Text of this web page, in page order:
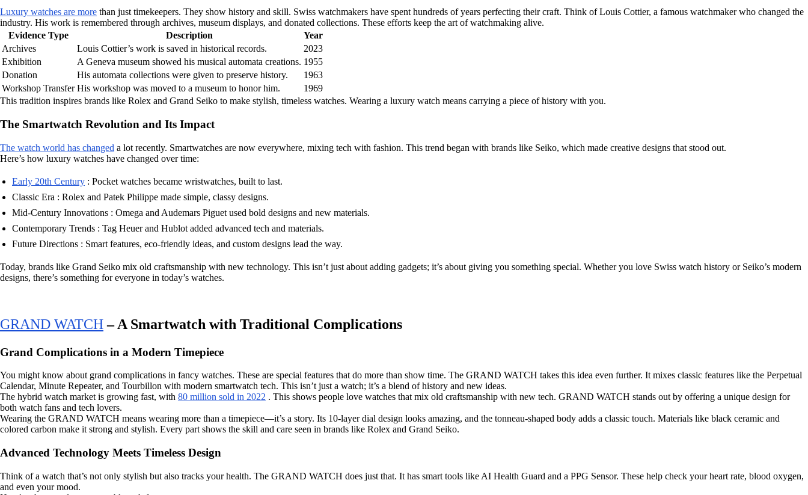
Luxury watches are more than just timekeepers. They show history and skill. Swiss watchmakers have spent hundreds of years perfecting their craft. Think of Louis Cottier, a famous watchmaker who changed the
industry. His work is remembered through archives, museum displays, and donated collections. These efforts keep the art of watchmaking alive.
Evidence Type
Description
Year
Archives
Louis Cottier’s work is saved in historical records.
2023
Exhibition
A Geneva museum showed his musical automata creations. 1955
Donation
His automata collections were given to preserve history.
1963
Workshop Transfer His workshop was moved to a museum to honor him.
1969
This tradition inspires brands like Rolex and Grand Seiko to make stylish, timeless watches. Wearing a luxury watch means carrying a piece of history with you.
The Smartwatch Revolution and Its Impact
The watch world has changed a lot recently. Smartwatches are now everywhere, mixing tech with fashion. This trend began with brands like Seiko, which made creative designs that stood out.
Here’s how luxury watches have changed over time:
Early 20th Century : Pocket watches became wristwatches, built to last.
Classic Era : Rolex and Patek Philippe made simple, classy designs.
Mid-Century Innovations : Omega and Audemars Piguet used bold designs and new materials.
Contemporary Trends : Tag Heuer and Hublot added advanced tech and materials.
Future Directions : Smart features, eco-friendly ideas, and custom designs lead the way.
Today, brands like Grand Seiko mix old craftsmanship with new technology. This isn’t just about adding gadgets; it’s about giving you something special. Whether you love Swiss watch history or Seiko’s modern
designs, there’s something for everyone in today’s watches.
GRAND WATCH– A Smartwatch with Traditional Complications
Grand Complications in a Modern Timepiece
You might know about grand complications in fancy watches. These are special features that do more than show time. The GRAND WATCH takes this idea even further. It mixes classic features like the Perpetual
Calendar, Minute Repeater, and Tourbillon with modern smartwatch tech. This isn’t just a watch; it’s a blend of history and new ideas.
The hybrid watch market is growing fast, with 80 million sold in 2022 . This shows people love watches that mix old craftsmanship with new tech. GRAND WATCH stands out by offering a unique design for
both watch fans and tech lovers.
Wearing the GRAND WATCH means wearing more than a timepiece—it’s a story. Its 10-layer dial design looks amazing, and the tonneau-shaped body adds a classic touch. Materials like black ceramic and
colored carbon make it strong and stylish. Every part shows the skill and care seen in brands like Rolex and Grand Seiko.
Advanced Technology Meets Timeless Design
Think of a watch that’s not only stylish but also tracks your health. The GRAND WATCH does just that. It has smart tools like AI Health Guard and a PPG Sensor. These help check your heart rate, blood oxygen,
and even your mood.